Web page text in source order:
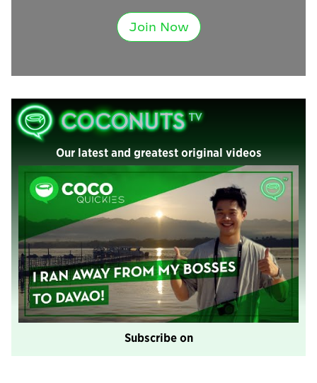
Join Now
Our latest and greatest original videos
Subscribe on